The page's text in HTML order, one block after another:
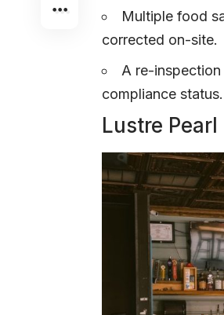
Multiple food
corrected on-site.
A re-
compliance status.
Lustre Pearl